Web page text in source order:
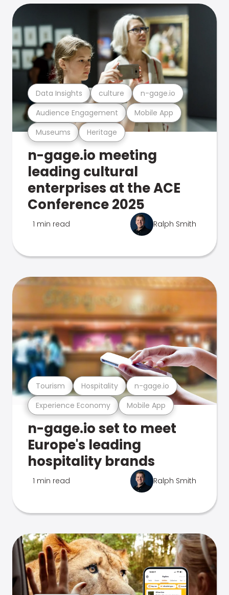
Museums Heritage
Audience Engagement Mobile App
Data Insights culture n-gage.io
n-gage.io meeting
leading cultural
enterprises at the ACE
Conference 2025
1 min read Ralph Smith
Experience Economy Mobile App
Tourism Hospitality n-gage.io
n-gage.io set to meet
Europe's leading
hospitality brands
1 min read Ralph Smith